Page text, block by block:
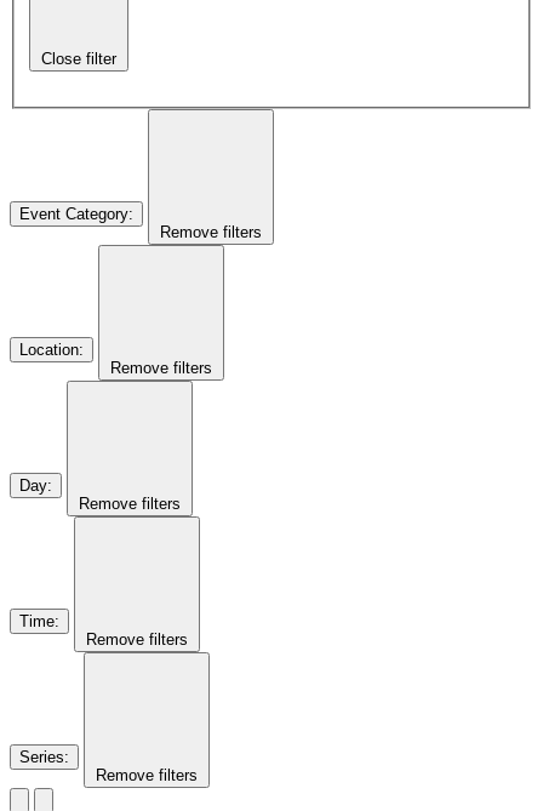
Close filter
Event Category:
Remove filters
Location:
Remove filters
Day:
Remove filters
Time:
Remove filters
Series:
Remove filters